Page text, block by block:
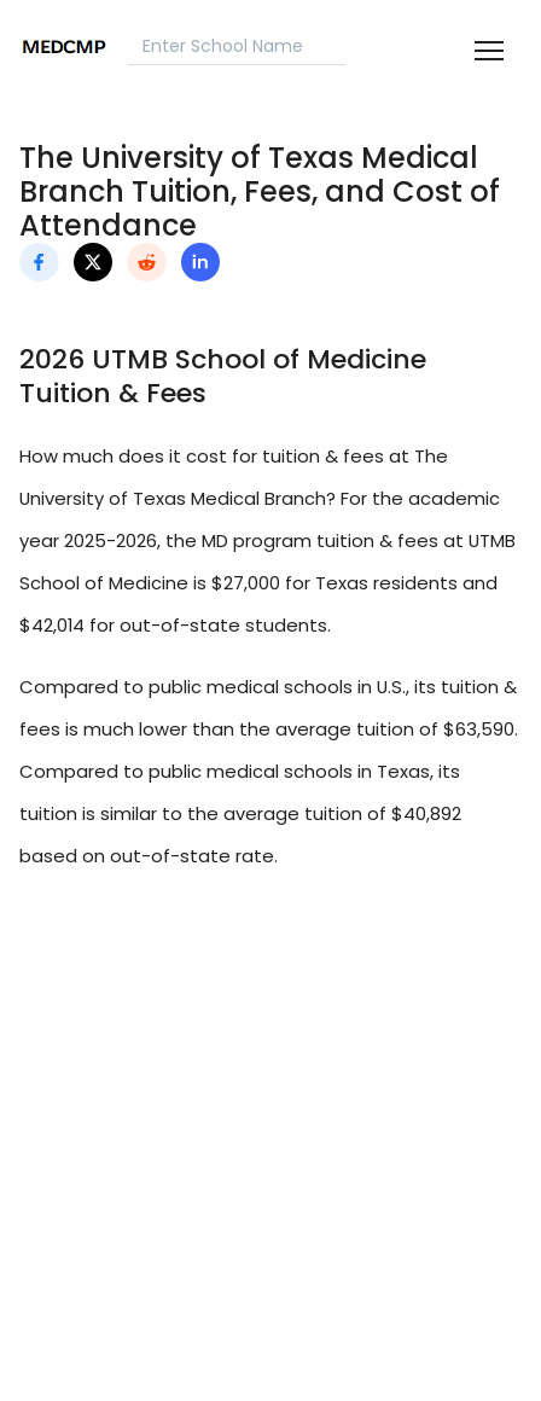
The University of Texas Medical
Branch Tuition, Fees, and Cost of
Attendance
2026 UTMB School of Medicine
Tuition & Fees
How much does it cost for tuition & fees at The
University of Texas Medical Branch? For the academic
year 2025-2026, the MD program tuition & fees at UTMB
School of Medicine is $27,000 for Texas residents and
$42,014 for out-of-state students.
Compared to public medical schools in U.S., its tuition &
fees is much lower than the average tuition of $63,590.
Compared to public medical schools in Texas, its
tuition is similar to the average tuition of $40,892
based on out-of-state rate.